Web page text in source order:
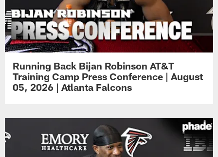
Running Back Bijan Robinson AT&T
Training Camp Press Conference | August
05, 2026 | Atlanta Falcons